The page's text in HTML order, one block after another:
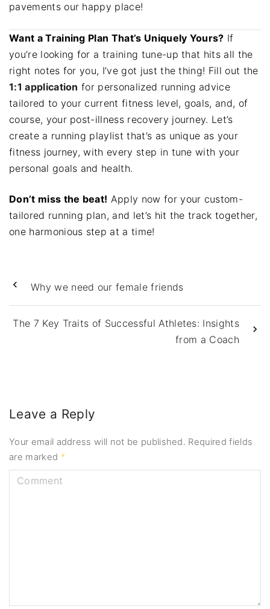
pavements our happy place!
Want a Training Plan That’s Uniquely Yours? If
you’re looking for a training tune-up that hits all the
right notes for you, I’ve got just the thing! Fill out the
1:1 application for personalized running advice
tailored to your current fitness level, goals, and, of
course, your post-illness recovery journey. Let’s
create a running playlist that’s as unique as your
fitness journey, with every step in tune with your
personal goals and health.
Don’t miss the beat! Apply now for your custom-
tailored running plan, and let’s hit the track together,
one harmonious step at a time!
Why we need our female friends
The 7 Key Traits of Successful Athletes: Insights
from a Coach
Leave a Reply
Your email address will not be published. Required fields
are marked *